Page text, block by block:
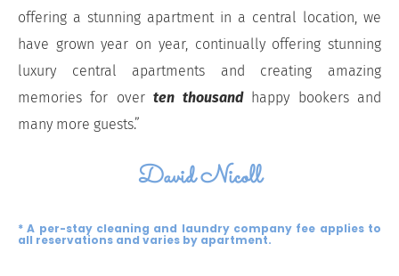
offering a stunning apartment in a central location, we
have grown year on year, continually offering stunning
luxury central apartments and creating amazing
memories for over ten thousandhappy bookers and
many more guests.”
David Nicoll
* A per-stay cleaning and laundry company fee applies to
all reservations and varies by apartment.